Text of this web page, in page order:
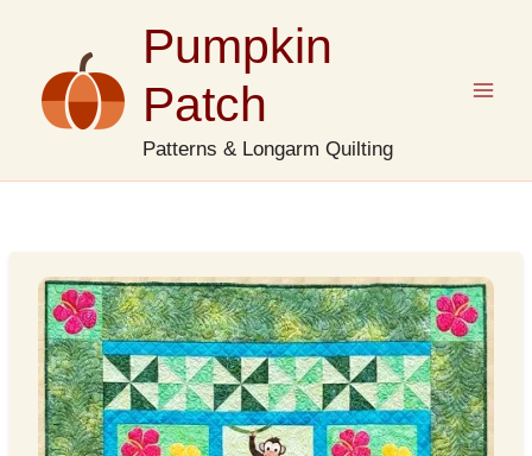
Pumpkin
Patch
Patterns & Longarm Quilting